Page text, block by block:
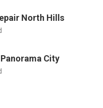
North Hills
City